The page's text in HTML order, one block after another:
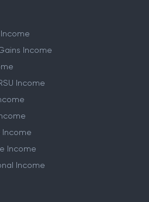
Income
Income
Income
Income
Income